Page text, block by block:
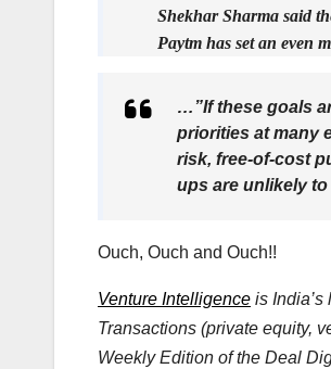
Shekhar Sharma said
Paytm has set an even
…”If these goals
priorities at many
risk, free-of-cost
ups are unlikely
Ouch, Ouch and Ouch!!
Venture Intelligence is
Transactions (private equity,
Weekly Edition of the Deal